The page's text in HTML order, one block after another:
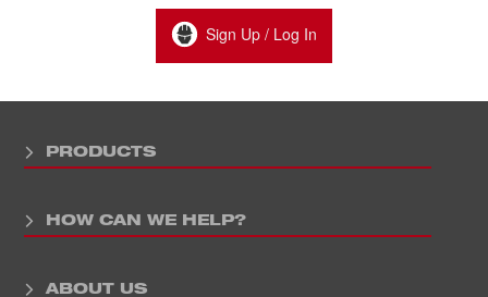
Sign Up / Log In
PRODUCTS
HOW CAN WE HELP?
ABOUT US